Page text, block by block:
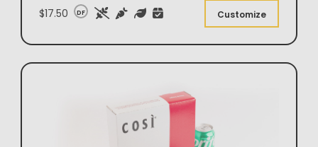
$17.50 DF Customize